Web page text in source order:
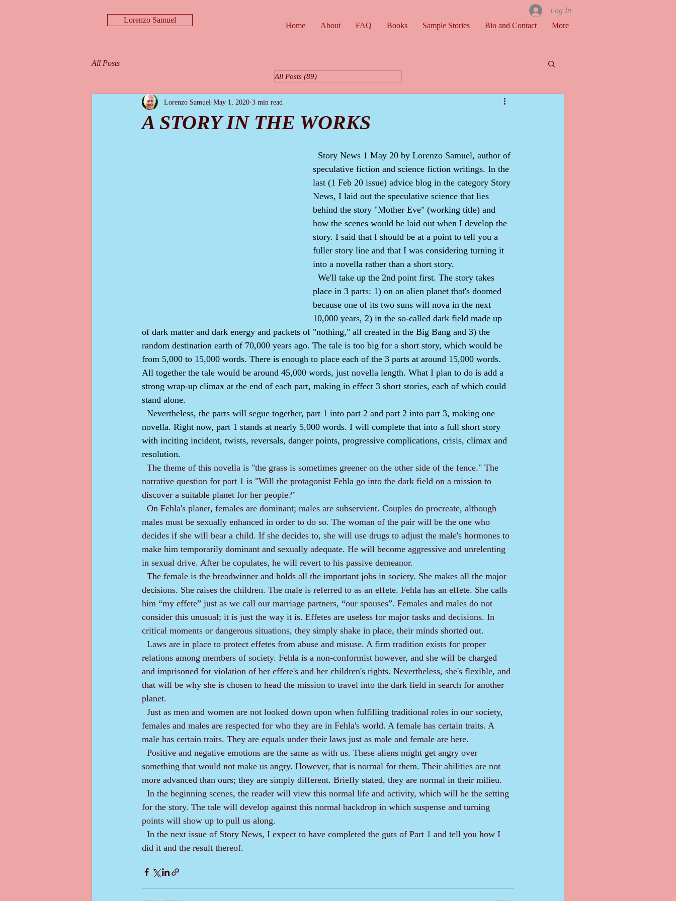
Lorenzo Samuel
Home About FAQ Books Sample Stories Bio and Contact More
Log In
All Posts
A STORY IN THE WORKS
Lorenzo Samuel May 1, 2020 3 min read
speculative fiction and science fiction writings. In the
last (1 Feb 20 issue) advice blog in the category Story
News, I laid out the speculative science that lies
behind the story "Mother Eve" (working title) and
how the scenes would be laid out when I develop the
story. I said that I should be at a point to tell you a
fuller story line and that I was considering turning it
into a novella rather than a short story.
place in 3 parts: 1) on an alien planet that's doomed
because one of its two suns will nova in the next
10,000 years, 2) in the so-called dark field made up
of dark matter and dark energy and packets of "nothing," all created in the Big Bang and 3) the
random destination earth of 70,000 years ago. The tale is too big for a short story, which would be
from 5,000 to 15,000 words. There is enough to place each of the 3 parts at around 15,000 words.
All together the tale would be around 45,000 words, just novella length. What I plan to do is add a
strong wrap-up climax at the end of each part, making in effect 3 short stories, each of which could
stand alone.
novella. Right now, part 1 stands at nearly 5,000 words. I will complete that into a full short story
with inciting incident, twists, reversals, danger points, progressive complications, crisis, climax and
resolution.
The theme of this novella is "the grass is sometimes greener on the other side of the fence." The
narrative question for part 1 is "Will the protagonist Fehla go into the dark field on a mission to
discover a suitable planet for her people?"
males must be sexually enhanced in order to do so. The woman of the pair will be the one who
decides if she will bear a child. If she decides to, she will use drugs to adjust the male's hormones to
make him temporarily dominant and sexually adequate. He will become aggressive and unrelenting
in sexual drive. After he copulates, he will revert to his passive demeanor.
decisions. She raises the children. The male is referred to as an effete. Fehla has an effete. She calls
him “my effete” just as we call our marriage partners, “our spouses”. Females and males do not
consider this unusual; it is just the way it is. Effetes are useless for major tasks and decisions. In
critical moments or dangerous situations, they simply shake in place, their minds shorted out.
relations among members of society. Fehla is a non-conformist however, and she will be charged
and imprisoned for violation of her effete's and her children's rights. Nevertheless, she's flexible, and
that will be why she is chosen to head the mission to travel into the dark field in search for another
planet.
females and males are respected for who they are in Fehla's world. A female has certain traits. A
male has certain traits. They are equals under their laws just as male and female are here.
something that would not make us angry. However, that is normal for them. Their abilities are not
more advanced than ours; they are simply different. Briefly stated, they are normal in their milieu.
for the story. The tale will develop against this normal backdrop in which suspense and turning
points will show up to pull us along.
did it and the result thereof.
All Posts (89)